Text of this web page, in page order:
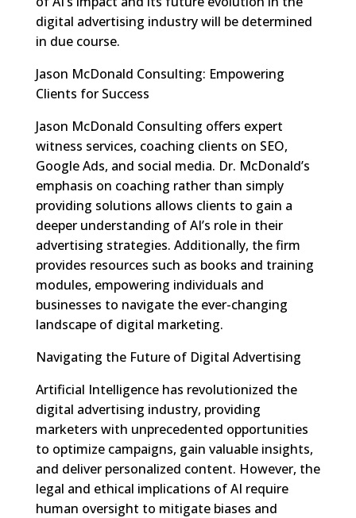
digital advertising industry will be determined
in due course.
Jason McDonald Consulting: Empowering
Clients for Success
Jason McDonald Consulting offers expert
witness services, coaching clients on SEO,
Google Ads, and social media. Dr. McDonald’s
emphasis on coaching rather than simply
providing solutions allows clients to gain a
deeper understanding of AI’s role in their
advertising strategies. Additionally, the firm
provides resources such as books and training
modules, empowering individuals and
businesses to navigate the ever-changing
landscape of digital marketing.
Navigating the Future of Digital Advertising
Artificial Intelligence has revolutionized the
digital advertising industry, providing
marketers with unprecedented opportunities
to optimize campaigns, gain valuable insights,
and deliver personalized content. However, the
legal and ethical implications of AI require
human oversight to mitigate biases and